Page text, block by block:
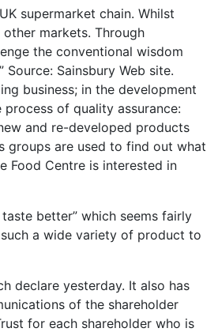
supermarket chain. Whilst
markets. Through
the conventional wisdom
Sainsbury Web site.
business; in the development
of quality assurance:
and re-developed products
groups are used to find out what
Food Centre is interested in
better” which seems fairly
a wide variety of product to
declare yesterday. It also has
of the shareholder
for each shareholder who is